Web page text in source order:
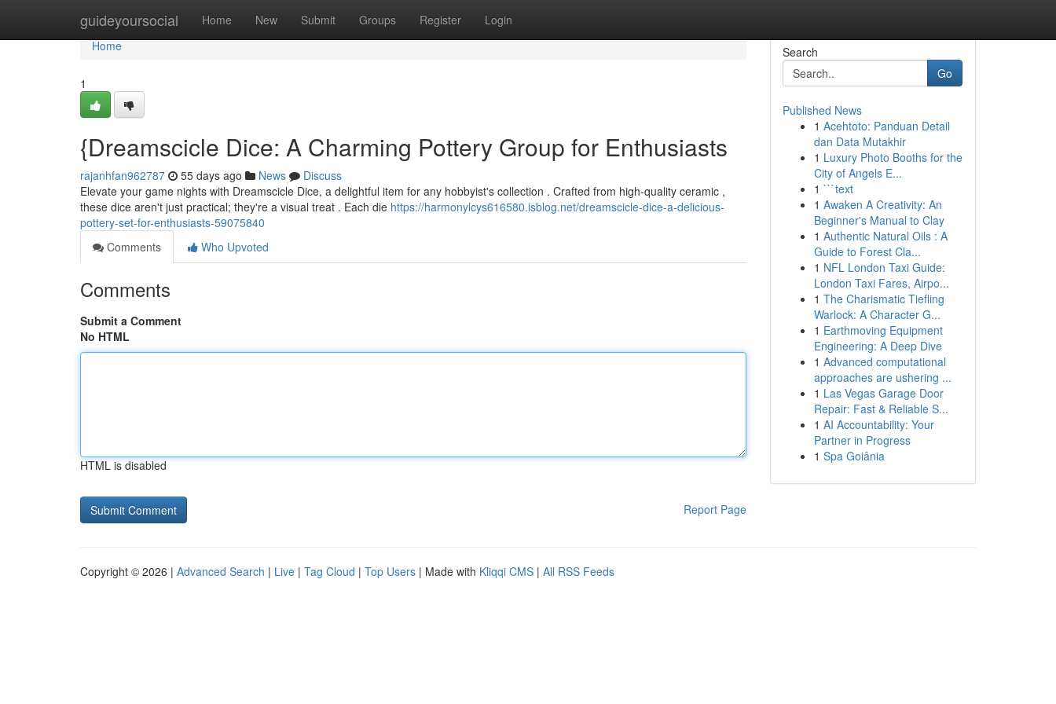
guideyoursocial Home New Submit Groups Register Login
Home
Home
1
{Dreamscicle Dice: A Charming Pottery Group for Enthusiasts
rajanhfan962787 55 days ago News
Discuss
Elevate your game nights with Dreamscicle Dice, a delightful item for any hobbyist's collection . Crafted from high-quality ceramic ,
these dice aren't just practical; they're a visual treat . Each die https://harmonylcys616580.isblog.net/dreamscicle-dice-a-delicious-
pottery-set-for-enthusiasts-59075840
Comments
Who Upvoted
Comments
Submit a Comment
No HTML
HTML is disabled
Report Page
Search
Go
Published News
1 Acehtoto: Panduan Detail
dan Data Mutakhir
1 Luxury Photo Booths for the
City of Angels E...
1 ```text
1 Awaken A Creativity: An
Beginner's Manual to Clay
1 Authentic Natural Oils : A
Guide to Forest Cla...
1 NFL London Taxi Guide:
London Taxi Fares, Airpo...
1 The Charismatic Tiefling
Warlock: A Character G...
1 Earthmoving Equipment
Engineering: A Deep Dive
1 Advanced computational
approaches are ushering ...
1 Las Vegas Garage Door
Repair: Fast & Reliable S...
1 AI Accountability: Your
Partner in Progress
1 Spa Goiânia
Copyright © 2026 | Advanced Search | Live | Tag Cloud | Top Users | Made with Kliqqi CMS | All RSS Feeds